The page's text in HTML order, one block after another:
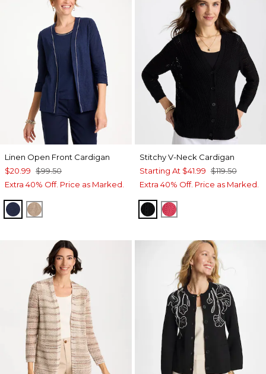
Linen Open Front Cardigan
$20.99 $99.50
Extra 40% Off. Price as Marked.
PASSPORT BLUE
TOPAZ SMOKE
Stitchy V-Neck Cardigan
Starting At $41.99 $119.50
Extra 40% Off. Price as Marked.
BLACKHOT